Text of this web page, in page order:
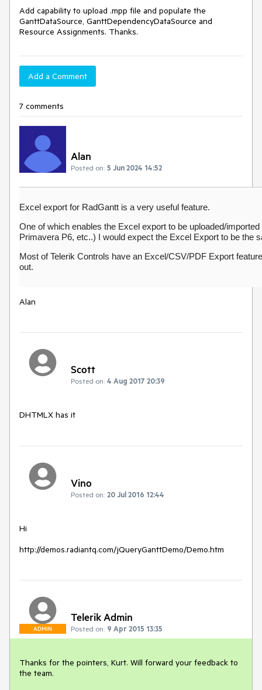
Add capability to upload .mpp file and populate the
GanttDataSource, GanttDependencyDataSource and
Resource Assignments. Thanks.
Add a Comment
7 comments
Alan
Posted on: 5 Jun 2024 14:52
Excel export for RadGantt is a very useful feature.
One of which enables the Excel export to be uploaded/
Primavera P6, etc..) I would expect the Excel Export to be the
Most of Telerik Controls have an Excel/CSV/PDF Export
out.
Alan
Scott
Posted on: 4 Aug 2017 20:39
DHTMLX has it
Vino
Posted on: 20 Jul 2016 12:44
Hi
ADMIN
Telerik Admin
Posted on: 9 Apr 2015 13:35
Thanks for the pointers, Kurt. Will forward your feedback to
the team.